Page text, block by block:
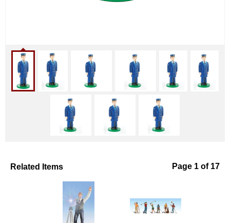
Related Items Page 1 of 17